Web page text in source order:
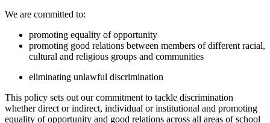
We are committed to:
promoting equality of opportunity
promoting good relations between members of different racial,
cultural and religious groups and communities
eliminating unlawful discrimination
This policy sets out our commitment to tackle discrimination
whether direct or indirect, individual or institutional and promoting
equality of opportunity and good relations across all areas of school